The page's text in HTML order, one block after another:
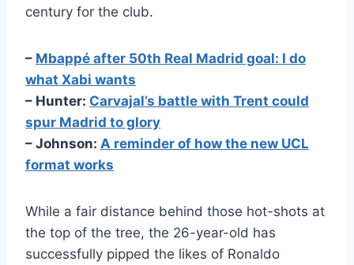
century for the club.
– Mbappé after 50th Real Madrid goal: I do
what Xabi wants
– Hunter: Carvajal’s battle with Trent could
spur Madrid to glory
– Johnson: A reminder of how the new UCL
format works
While a fair distance behind those hot-shots at
the top of the tree, the 26-year-old has
successfully pipped the likes of Ronaldo